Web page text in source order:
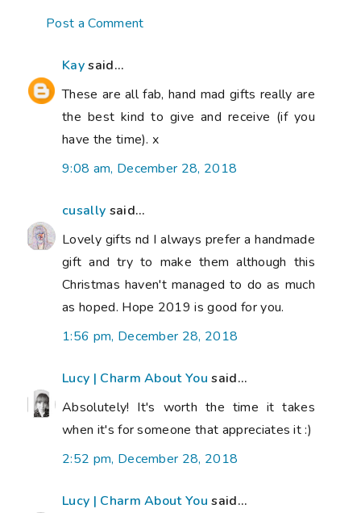
Post a Comment
Kaysaid...
These are all fab, hand mad gifts really are
the best kind to give and receive (if you
have the time). x
9:08 am, December 28, 2018
cusally said...
Lovely gifts nd I always prefer a handmade
gift and try to make them although this
Christmas haven't managed to do as much
as hoped. Hope 2019 is good for you.
1:56 pm, December 28, 2018
Lucy | Charm About You said...
Absolutely! It's worth the time it takes
when it's for someone that appreciates it :)
2:52 pm, December 28, 2018
Lucy | Charm About You said...